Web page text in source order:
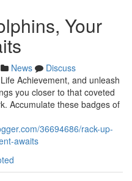
Your
News
Discuss
Achievement, and unleash
you closer to that coveted
Accumulate these badges of
36694686/rack-up-
awaits